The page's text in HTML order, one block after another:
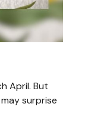
April. But
surprise